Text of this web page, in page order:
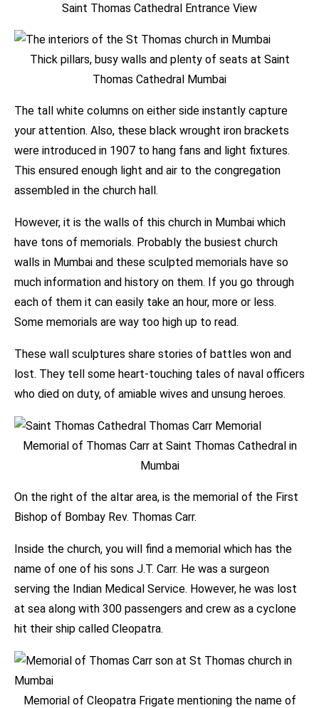
Saint Thomas Cathedral Entrance View
Thick pillars, busy walls and plenty of seats at Saint
Thomas Cathedral Mumbai
The tall white columns on either side instantly capture
your attention. Also, these black wrought iron brackets
were introduced in 1907 to hang fans and light fixtures.
This ensured enough light and air to the congregation
assembled in the church hall.
However, it is the walls of this church in Mumbai which
have tons of memorials. Probably the busiest church
walls in Mumbai and these sculpted memorials have so
much information and history on them. If you go through
each of them it can easily take an hour, more or less.
Some memorials are way too high up to read.
These wall sculptures share stories of battles won and
lost. They tell some heart-touching tales of naval officers
who died on duty, of amiable wives and unsung heroes.
Memorial of Thomas Carr at Saint Thomas Cathedral in
Mumbai
On the right of the altar area, is the memorial of the First
Bishop of Bombay Rev. Thomas Carr.
Inside the church, you will find a memorial which has the
name of one of his sons J.T. Carr. He was a surgeon
serving the Indian Medical Service. However, he was lost
at sea along with 300 passengers and crew as a cyclone
hit their ship called Cleopatra.
Memorial of Cleopatra Frigate mentioning the name of